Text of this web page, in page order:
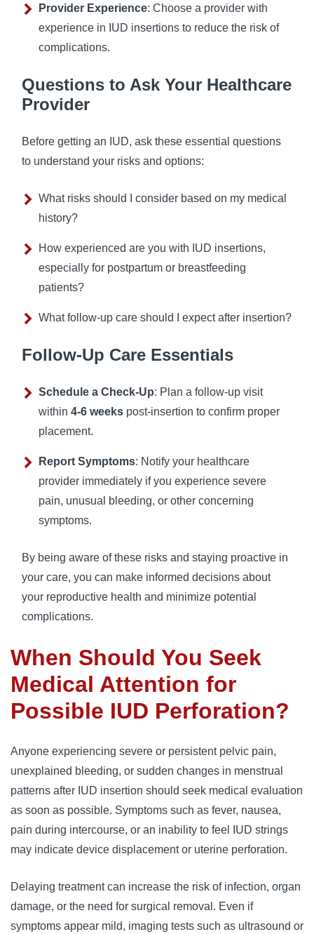
Provider Experience: Choose a provider with
experience in IUD insertions to reduce the risk of
complications.
Questions to Ask Your Healthcare
Provider
Before getting an IUD, ask these essential questions
to understand your risks and options:
What risks should I consider based on my medical
history?
How experienced are you with IUD insertions,
especially for postpartum or breastfeeding
patients?
What follow-up care should I expect after insertion?
Follow-Up Care Essentials
Schedule a Check-Up: Plan a follow-up visit
within 4-6 weeks post-insertion to confirm proper
placement.
Report Symptoms: Notify your healthcare
provider immediately if you experience severe
pain, unusual bleeding, or other concerning
symptoms.
By being aware of these risks and staying proactive in
your care, you can make informed decisions about
your reproductive health and minimize potential
complications.
When Should You Seek
Medical Attention for
Possible IUD Perforation?
Anyone experiencing severe or persistent pelvic pain,
unexplained bleeding, or sudden changes in menstrual
patterns after IUD insertion should seek medical evaluation
as soon as possible. Symptoms such as fever, nausea,
pain during intercourse, or an inability to feel IUD strings
may indicate device displacement or uterine perforation.
Delaying treatment can increase the risk of infection, organ
damage, or the need for surgical removal. Even if
symptoms appear mild, imaging tests such as ultrasound or